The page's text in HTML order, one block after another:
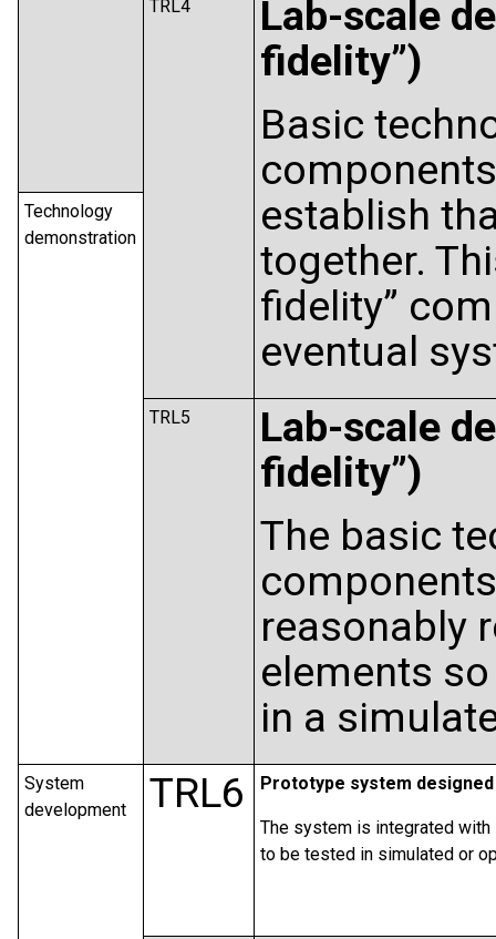
TRL4
Lab-scale
fidelity”)
Basic
establish
together.
fidelity”
eventual
Technology
demonstration
TRL5
Lab-scale
fidelity”)
The basic
reasonably
elements
in a
System
development
TRL6 Prototype system designed
The system is integrated
to be tested in simulated or